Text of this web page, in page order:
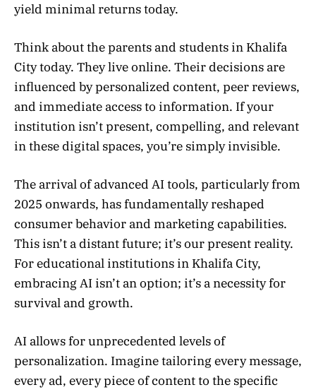
yield minimal returns today.
Think about the parents and students in Khalifa
City today. They live online. Their decisions are
influenced by personalized content, peer reviews,
and immediate access to information. If your
institution isn’t present, compelling, and relevant
in these digital spaces, you’re simply invisible.
The arrival of advanced AI tools, particularly from
2025 onwards, has fundamentally reshaped
consumer behavior and marketing capabilities.
This isn’t a distant future; it’s our present reality.
For educational institutions in Khalifa City,
embracing AI isn’t an option; it’s a necessity for
survival and growth.
AI allows for unprecedented levels of
personalization. Imagine tailoring every message,
every ad, every piece of content to the specific